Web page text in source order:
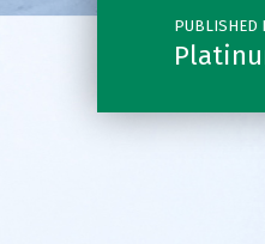
PUBLISHED